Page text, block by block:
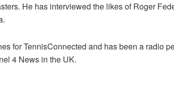
He has interviewed the likes of Roger
for TennisConnected and has been a radio
4 News in the UK.